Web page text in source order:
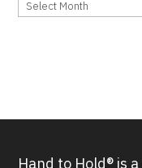
Hand to Hold® is